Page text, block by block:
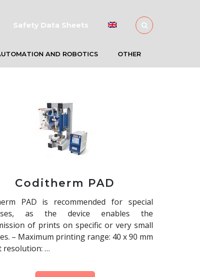
Safety Data Sheets
AND ROBOTICS OTHER
Coditherm PAD
PAD is recommended for special
as the device enables the
of prints on specific or very small
– Maximum printing range: 40 x 90 mm
resolution: …